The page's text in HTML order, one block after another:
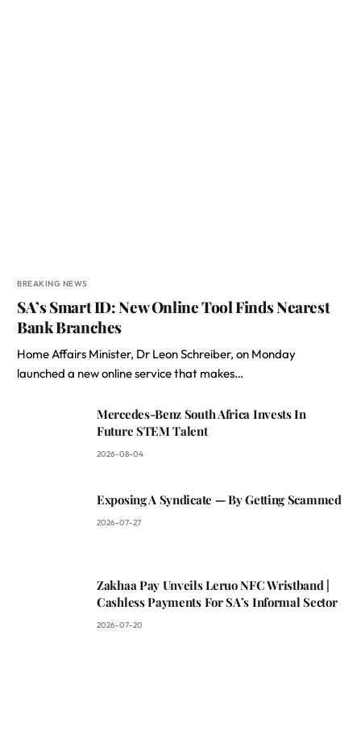
BREAKING NEWS
SA’s Smart ID: New Online Tool Finds Nearest
Bank Branches
Home Affairs Minister, Dr Leon Schreiber, on Monday
launched a new online service that makes…
Mercedes-Benz South Africa Invests In
Future STEM Talent
2026-08-04
Exposing A Syndicate — By Getting Scammed
2026-07-27
Zakhaa Pay Unveils Leruo NFC Wristband |
Cashless Payments For SA’s Informal Sector
2026-07-20